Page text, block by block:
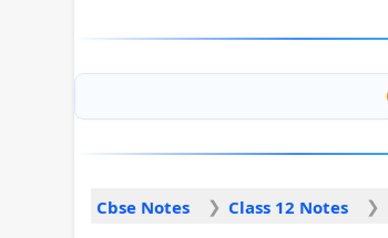
Cbse Notes Class 12 Notes